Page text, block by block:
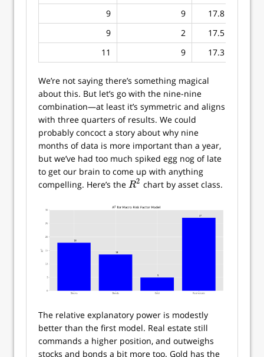
9
9 17.8
9
2 17.5
11
9 17.3
We’re not saying there’s something magical
about this. But let’s go with the nine-nine
combination—at least it’s symmetric and aligns
with three quarters of results. We could
probably concoct a story about why nine
months of data is more important than a year,
but we’ve had too much spiked egg nog of late
to get our brain to come up with anything
compelling. Here’s the R2
R2 chart by asset class.
The relative explanatory power is modestly
better than the first model. Real estate still
commands a higher position, and outweighs
stocks and bonds a bit more too. Gold has the